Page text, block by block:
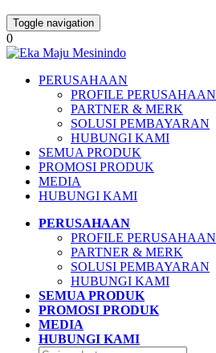
Toggle navigation
0
PERUSAHAAN
PROFILE PERUSAHAAN
PARTNER & MERK
SOLUSI PEMBAYARAN
HUBUNGI KAMI
SEMUA PRODUK
PROMOSI PRODUK
MEDIA
HUBUNGI KAMI
PERUSAHAAN
PROFILE PERUSAHAAN
PARTNER & MERK
SOLUSI PEMBAYARAN
HUBUNGI KAMI
SEMUA PRODUK
PROMOSI PRODUK
MEDIA
HUBUNGI KAMI